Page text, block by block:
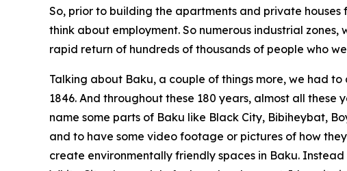
So, prior to building the apartments and private
think about employment. So numerous industrial
rapid return of hundreds of thousands of people who
Talking about Baku, a couple of things more, we had
1846. And throughout these 180 years, almost all
name some parts of Baku like Black City, Bibiheybat,
and to have some video footage or pictures of how
create environmentally friendly spaces in Baku.